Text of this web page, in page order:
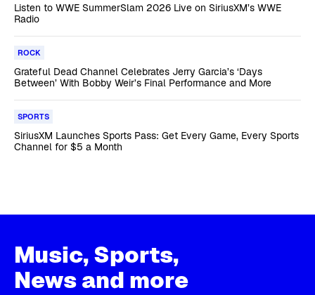
Listen to WWE SummerSlam 2026 Live on SiriusXM’s WWE
Radio
ROCK
Grateful Dead Channel Celebrates Jerry Garcia’s ‘Days
Between’ With Bobby Weir’s Final Performance and More
SPORTS
SiriusXM Launches Sports Pass: Get Every Game, Every Sports
Channel for $5 a Month
Music, Sports,
News and more